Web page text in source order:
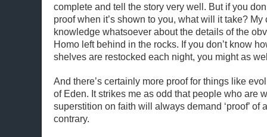
complete and tell the story very well. But if you
proof when it’s shown to you, what will it take?
knowledge whatsoever about the details of the
Homo left behind in the rocks. If you don’t know
shelves are restocked each night, you might as
And there’s certainly more proof for things like
of Eden. It strikes me as odd that people who are
superstition on faith will always demand ‘proof’ of
contrary.